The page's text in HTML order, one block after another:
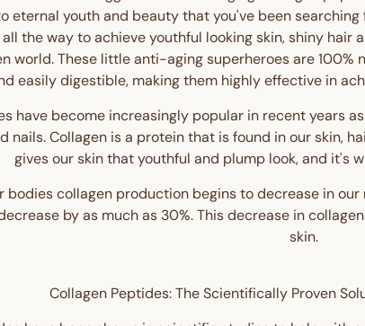
eternal youth and beauty that you've been
the way to achieve youthful looking skin, shiny hair
world. These little anti-aging superheroes are
easily digestible, making them highly effective in
have become increasingly popular in recent years
nails. Collagen is a protein that is found in our skin,
gives our skin that youthful and plump look, and it's
bodies collagen production begins to decrease in
by as much as 30%. This decrease in
skin.
Collagen Peptides: The Scientifically Proven